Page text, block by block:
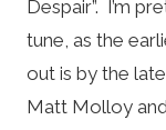
Despair”. I’m
tune, as the
out is by the
Matt Molloy